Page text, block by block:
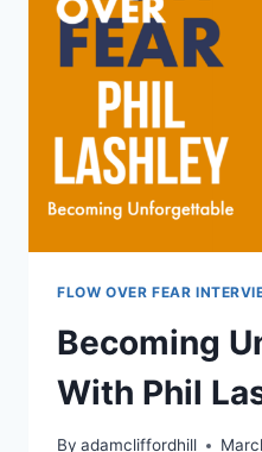
AARON
VELKY
FLOW OVER FEAR
Becoming
With Phil
By adamcliffordhill